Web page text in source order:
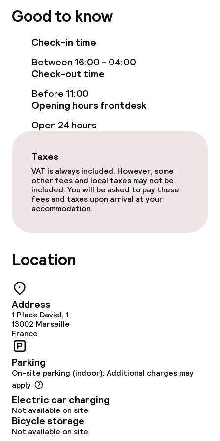
Solarium
Steam bath
Spa centre
Massage
Fitness room / gym
Entertainment
Terrace
Sun terrace
Food & beverage facilities
Restaurant
Bar
Food & beverage services
Good to know
Check-in time
Between 16:00 - 04:00
Check-out time
Before 11:00
Opening hours frontdesk
Open 24 hours
Taxes
VAT is always included. However, some
other fees and local taxes may not be
included. You will be asked to pay these
fees and taxes upon arrival at your
accommodation.
Location
Address
1 Place Daviel, 1
13002 Marseille
France
Parking
On-site parking (indoor): Additional charges may
apply
Electric car charging
Not available on site
Bicycle storage
Not available on site